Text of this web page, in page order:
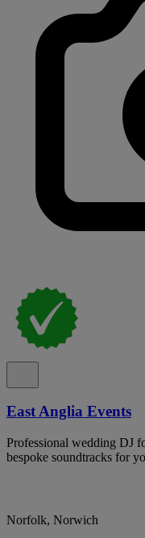
East Anglia Events
Professional wedding DJ
bespoke soundtracks for
Norfolk, Norwich